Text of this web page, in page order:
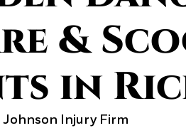
&
in
Johnson Injury Firm